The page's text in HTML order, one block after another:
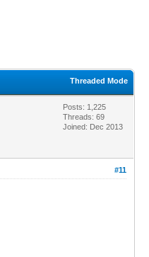
Threaded Mode
Posts: 1,225
Threads: 69
Joined: Dec 2013
#11